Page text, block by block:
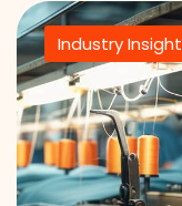
Industry Insight